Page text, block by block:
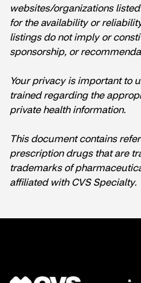
websites/organizations
for the availability or
listings do not imply or
sponsorship, or
Your privacy is important to
trained regarding the
private health information.
This document contains
prescription drugs that are
trademarks of
affiliated with CVS Specialty.